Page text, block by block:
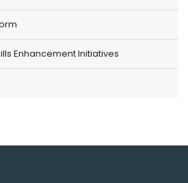
Enhancement Initiatives